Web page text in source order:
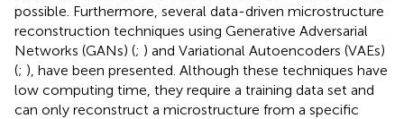
possible. Furthermore, several data-driven microstructure
reconstruction techniques using Generative Adversarial
Networks (GANs) (; ) and Variational Autoencoders (VAEs)
(; ), have been presented. Although these techniques have
low computing time, they require a training data set and
can only reconstruct a microstructure from a specific